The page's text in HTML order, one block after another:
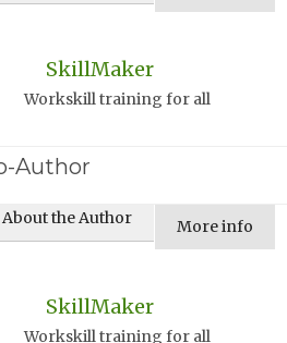
SkillMaker
Workskill training for all
Author
About the Author More info
SkillMaker
Workskill training for all